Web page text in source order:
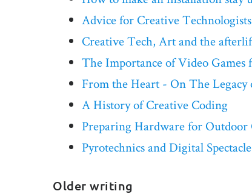
Advice for Creative Technologists
Creative Tech, Art and the
The Importance of Video Games
From the Heart - On The Legacy
A History of Creative Coding
Preparing Hardware for
Pyrotechnics and Digital Spectacle
Older writing